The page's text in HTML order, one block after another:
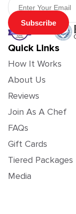
Subscribe
Quick Links
How It Works
About Us
Reviews
Join As A Chef
FAQs
Gift Cards
Tiered Packages
Media